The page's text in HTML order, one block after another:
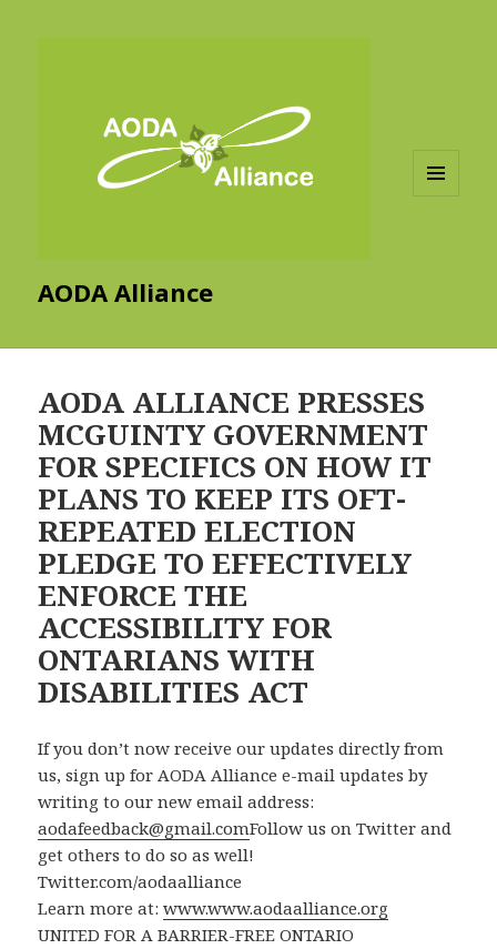
AODA Alliance
AODA ALLIANCE PRESSES
MCGUINTY GOVERNMENT
FOR SPECIFICS ON HOW IT
PLANS TO KEEP ITS OFT-
REPEATED ELECTION
PLEDGE TO EFFECTIVELY
ENFORCE THE
ACCESSIBILITY FOR
ONTARIANS WITH
DISABILITIES ACT
If you don’t now receive our updates directly from
us, sign up for AODA Alliance e-mail updates by
writing to our new email address:
aodafeedback@gmail.comFollow us on Twitter and
get others to do so as well!
Twitter.com/aodaalliance
Learn more at:www.www.aodaalliance.org
UNITED FOR A BARRIER-FREE ONTARIO